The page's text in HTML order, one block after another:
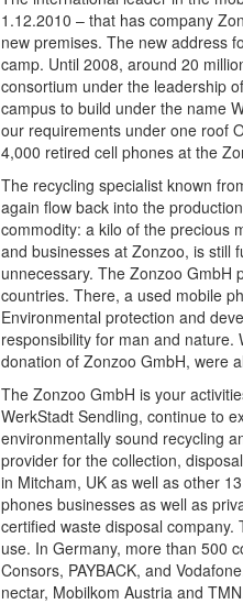
1.12.2010 – that has company
new premises. The new address
camp. Until 2008, around 20
consortium under the leadership
campus to build under the name
our requirements under one roof
4,000 retired cell phones at the
The recycling specialist known
again flow back into the
commodity: a kilo of the precious
and businesses at Zonzoo, is still
unnecessary. The Zonzoo GmbH
countries. There, a used mobile
Environmental protection and
responsibility for man and
donation of Zonzoo GmbH, were
The Zonzoo GmbH is your
WerkStadt Sendling, continue to
environmentally sound recycling
provider for the collection,
in Mitcham, UK as well as other
phones businesses as well as
certified waste disposal
use. In Germany, more than 500
Consors, PAYBACK, and
nectar, Mobilkom Austria and